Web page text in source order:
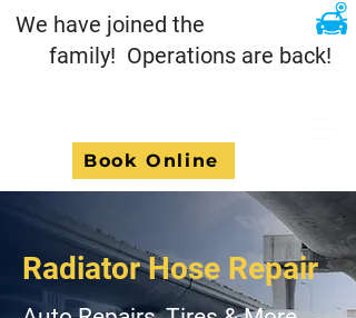
Book Online
We have joined the
family! Operations are back!
Radiator Hose Repair